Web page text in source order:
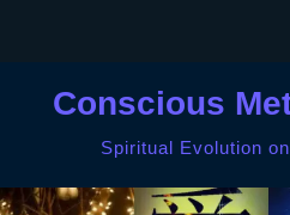
Conscious
Spiritual Evolution